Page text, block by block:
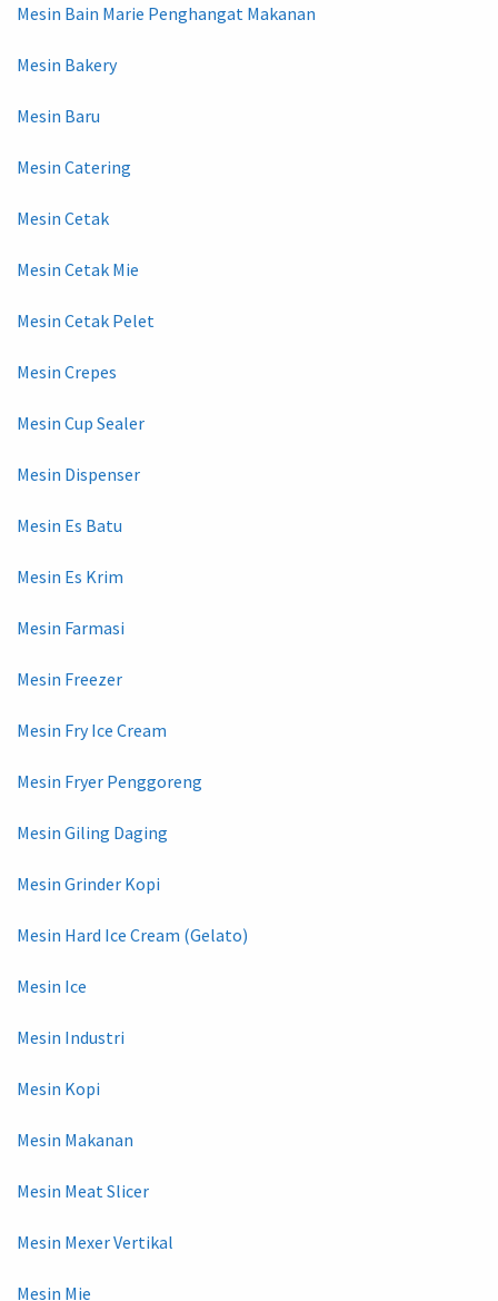
Mesin Bain Marie Penghangat Makanan
Mesin Bakery
Mesin Baru
Mesin Catering
Mesin Cetak
Mesin Cetak Mie
Mesin Cetak Pelet
Mesin Crepes
Mesin Cup Sealer
Mesin Dispenser
Mesin Es Batu
Mesin Es Krim
Mesin Farmasi
Mesin Freezer
Mesin Fry Ice Cream
Mesin Fryer Penggoreng
Mesin Giling Daging
Mesin Grinder Kopi
Mesin Hard Ice Cream (Gelato)
Mesin Ice
Mesin Industri
Mesin Kopi
Mesin Makanan
Mesin Meat Slicer
Mesin Mexer Vertikal
Mesin Mie